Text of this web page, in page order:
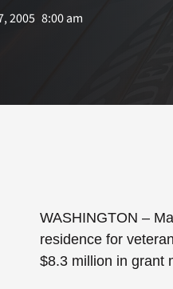
2005 8:00 am
WASHINGTON –
residence for
$8.3 million in grant